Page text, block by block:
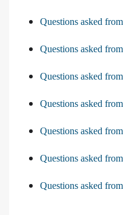
Questions asked
Questions asked
Questions asked
Questions asked
Questions asked
Questions asked
Questions asked